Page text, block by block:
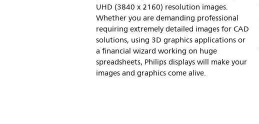
UHD (3840 x 2160) resolution images.
Whether you are demanding professional
requiring extremely detailed images for CAD
solutions, using 3D graphics applications or
a financial wizard working on huge
spreadsheets, Philips displays will make your
images and graphics come alive.